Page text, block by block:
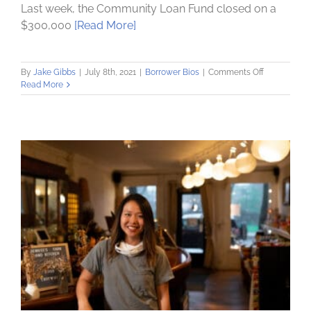
Last week, the Community Loan Fund closed on a
$300,000 [Read More]
By Jake Gibbs July 8th, 2021 Borrower Bios Comments Offon
County
assistance
–
with
help
from
Community
Loan
Fund
Read More